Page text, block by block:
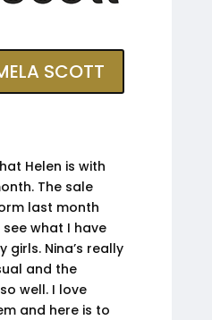
SCOTT
Helen is with
The sale
last month
what I have
girls. Nina’s really
and the
well. I love
and here is to